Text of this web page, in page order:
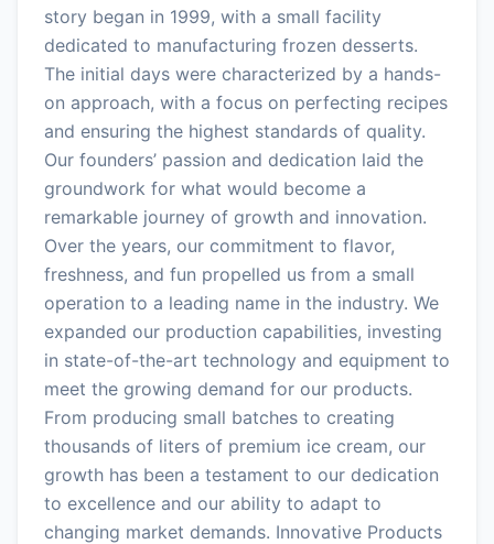
story began in 1999, with a small facility
dedicated to manufacturing frozen desserts.
The initial days were characterized by a hands-
on approach, with a focus on perfecting recipes
and ensuring the highest standards of quality.
Our founders’ passion and dedication laid the
groundwork for what would become a
remarkable journey of growth and innovation.
Over the years, our commitment to flavor,
freshness, and fun propelled us from a small
operation to a leading name in the industry. We
expanded our production capabilities, investing
in state-of-the-art technology and equipment to
meet the growing demand for our products.
From producing small batches to creating
thousands of liters of premium ice cream, our
growth has been a testament to our dedication
to excellence and our ability to adapt to
changing market demands. Innovative Products